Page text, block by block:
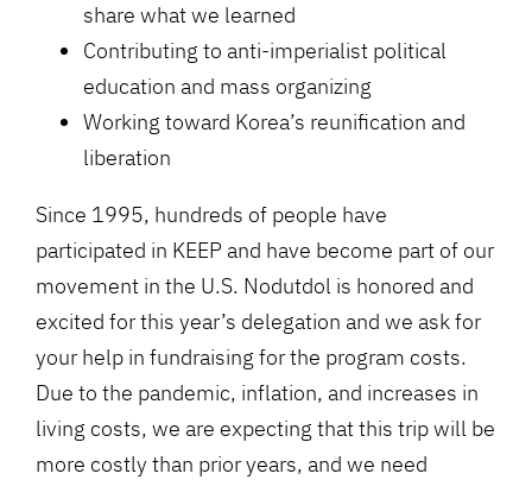
share what we learned
Contributing to anti-imperialist political
education and mass organizing
Working toward Korea’s reunification and
liberation
Since 1995, hundreds of people have
participated in KEEP and have become part of our
movement in the U.S. Nodutdol is honored and
excited for this year’s delegation and we ask for
your help in fundraising for the program costs.
Due to the pandemic, inflation, and increases in
living costs, we are expecting that this trip will be
more costly than prior years, and we need